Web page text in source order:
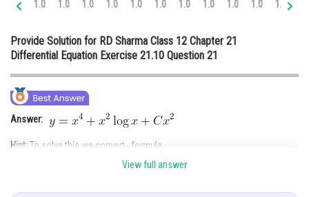
Medicine and Allied Sciences
Law
Animation and Design
Media, Mass Communication and
Journalism
1.0 1.0 1.0 1.0 1.0 1.0 1.0 1.0 1.0 1.0 1.0
Provide Solution for RD Sharma Class 12 Chapter 21
Differential Equation Exercise 21.10 Question 21
Answer:
Hint:To solve this we convert formula.
View full answer